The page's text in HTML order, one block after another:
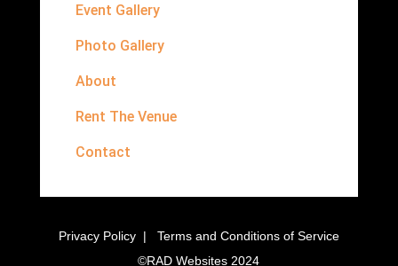
Event Gallery
Photo Gallery
About
Rent The Venue
Contact
Privacy Policy| Terms and Conditions of Service
©RAD Websites 2024